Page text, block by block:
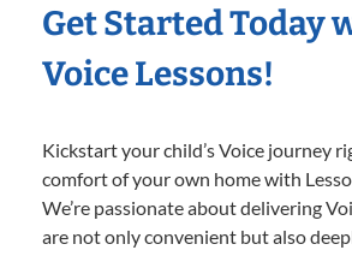
Get Started Today
Voice Lessons!
Kickstart your child’s Voice journey
comfort of your own home with
We’re passionate about delivering
are not only convenient but also